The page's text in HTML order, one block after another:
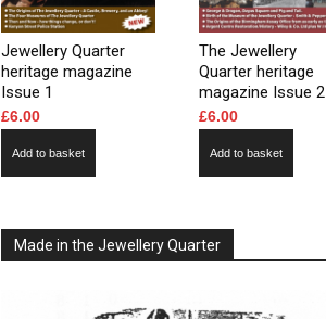
Jewellery Quarter
heritage magazine
Issue 1
£6.00
Add to basket
The Jewellery
Quarter heritage
magazine Issue 2
£6.00
Add to basket
Made in the Jewellery Quarter